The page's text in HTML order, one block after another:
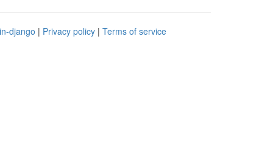
django | Privacy policy | Terms of service